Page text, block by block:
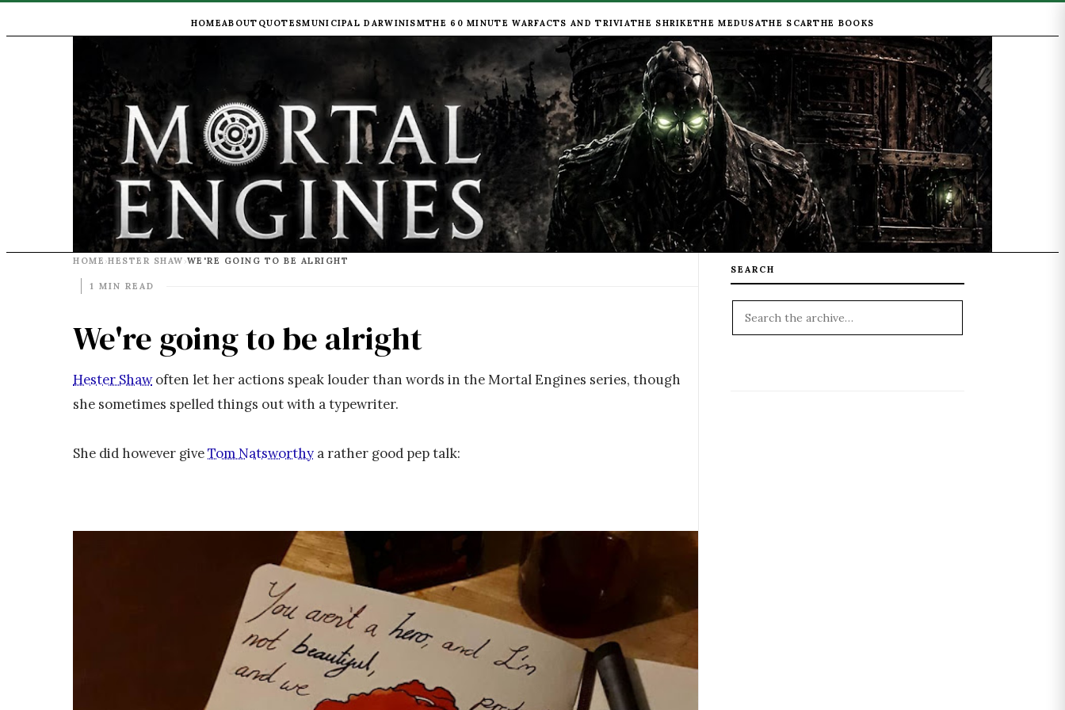
HOMEABOUT QUOTESMUNICIPAL DARWINISMTHE 60 MINUTE WARFACTS AND TRIVIATHE SHRIKETHE MEDUSATHE SCARTHE BOOKS
HOME ›HESTER SHAW ›WE'RE GOING TO BE ALRIGHT
1 MIN READ
We're going to be alright
Hester Shawoften let her actions speak louder than words in the Mortal Engines series, though
she sometimes spelled things out with a typewriter.
She did however giveTom Natsworthy a rather good pep talk:
SEARCH